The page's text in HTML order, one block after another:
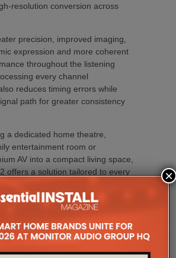
resolution conversion across
precision, improved imaging,
expression and more coherent
throughout the listening
every channel
reduces timing errors while
path for greater consistency
a dedicated home theatre,
entertainment room or
AV into a compact living space,
offers a solution tailored to every
50 Series 2 combines nine
the most comprehensive feature
Dirac support, Dolby Atmos
and Center Bi-Amp Mode.
×